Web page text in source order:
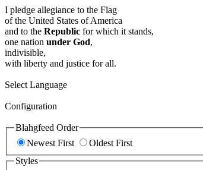
I pledge allegiance to the Flag
of the United States of America
and to the Republic for which it stands,
one nation under God,
indivisible,
with liberty and justice for all.
Select Language
Configuration
Blahgfeed Order
Newest First
Oldest First
Styles